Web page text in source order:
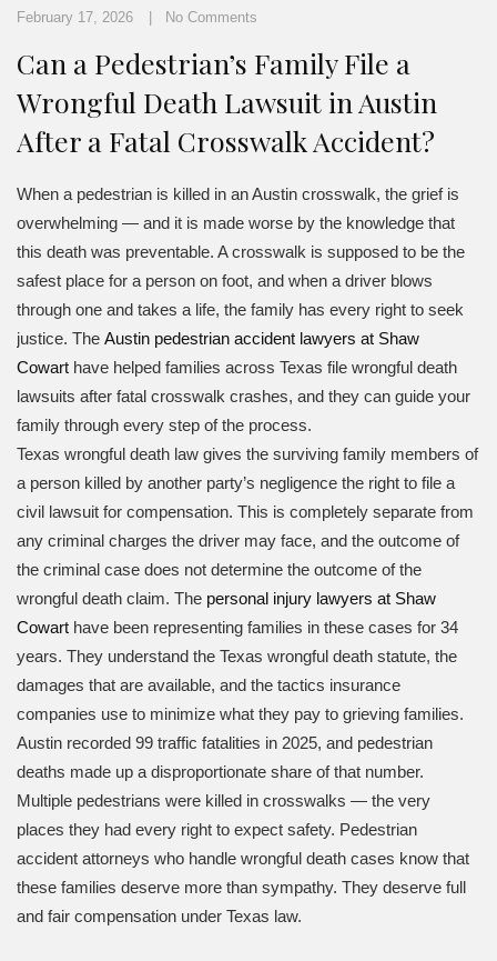
February 17, 2026 No Comments
Can a Pedestrian’s Family File a
Wrongful Death Lawsuit in Austin
After a Fatal Crosswalk Accident?
When a pedestrian is killed in an Austin crosswalk, the grief is
overwhelming — and it is made worse by the knowledge that
this death was preventable. A crosswalk is supposed to be the
safest place for a person on foot, and when a driver blows
through one and takes a life, the family has every right to seek
justice. The Austin pedestrian accident lawyers at Shaw
Cowart have helped families across Texas file wrongful death
lawsuits after fatal crosswalk crashes, and they can guide your
family through every step of the process.
Texas wrongful death law gives the surviving family members of
a person killed by another party’s negligence the right to file a
civil lawsuit for compensation. This is completely separate from
any criminal charges the driver may face, and the outcome of
the criminal case does not determine the outcome of the
wrongful death claim. The personal injury lawyers at Shaw
Cowart have been representing families in these cases for 34
years. They understand the Texas wrongful death statute, the
damages that are available, and the tactics insurance
companies use to minimize what they pay to grieving families.
Austin recorded 99 traffic fatalities in 2025, and pedestrian
deaths made up a disproportionate share of that number.
Multiple pedestrians were killed in crosswalks — the very
places they had every right to expect safety. Pedestrian
accident attorneys who handle wrongful death cases know that
these families deserve more than sympathy. They deserve full
and fair compensation under Texas law.